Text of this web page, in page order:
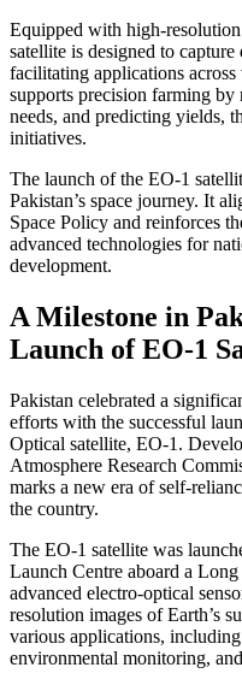
Equipped with high-
satellite is designed to capture
facilitating applications
supports precision farming by
needs, and predicting yields,
initiatives.
The launch of the EO-1
Pakistan’s space journey. It
Space Policy and reinforces
advanced technologies for
development.
A Milestone in
Launch of EO-1
Pakistan celebrated a
efforts with the successful
Optical satellite, EO-1.
Atmosphere Research
marks a new era of self-
the country.
The EO-1 satellite was
Launch Centre aboard a
advanced electro-optical
resolution images of Earth’s
various applications,
environmental monitoring,